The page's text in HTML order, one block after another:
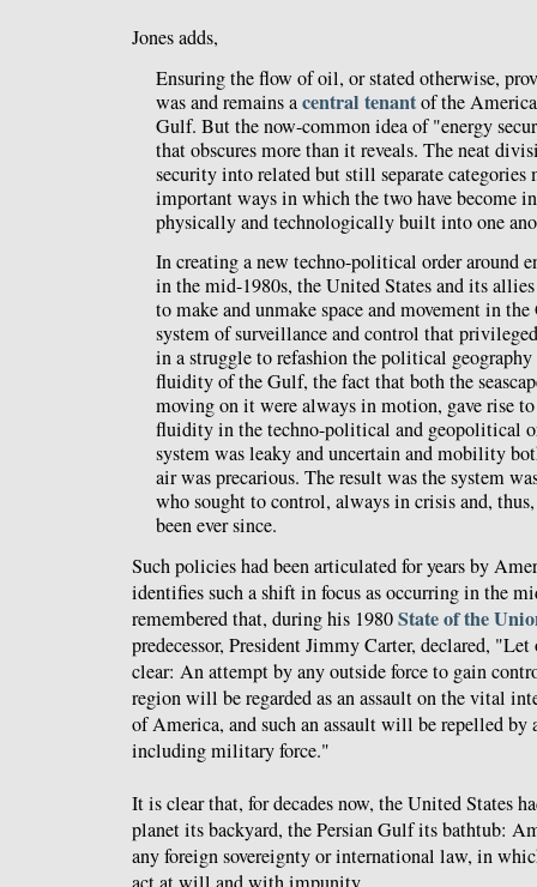
Jones adds,
Ensuring the flow of oil, or stated otherwise,
was and remains acentral tenantof the
Gulf. But the now-common idea of "energy
that obscures more than it reveals. The neat
security into related but still separate categories
important ways in which the two have become
physically and technologically built into one
In creating a new techno-political order around
in the mid-1980s, the United States and its
to make and unmake space and movement in
system of surveillance and control that
in a struggle to refashion the political
fluidity of the Gulf, the fact that both the
moving on it were always in motion, gave rise
fluidity in the techno-political and geopolitical
system was leaky and uncertain and mobility
air was precarious. The result was the system
who sought to control, always in crisis and,
been ever since.
Such policies had been articulated for years by
identifies such a shift in focus as occurring in the
remembered that, during his 1980State of the
predecessor, President Jimmy Carter, declared,
clear: An attempt by any outside force to gain
region will be regarded as an assault on the vital
of America, and such an assault will be repelled by
including military force."
It is clear that, for decades now, the United States
planet its backyard, the Persian Gulf its bathtub:
any foreign sovereignty or international law, in
act at will and with impunity.